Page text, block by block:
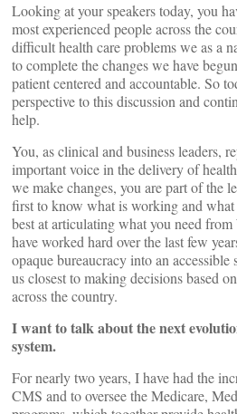
Looking at your speakers today, you
most experienced people across the
difficult health care problems we as a
to complete the changes we have
patient centered and accountable. So
perspective to this discussion and
help.
You, as clinical and business leaders,
important voice in the delivery of
we make changes, you are part of the
first to know what is working and
best at articulating what you need
have worked hard over the last few
opaque bureaucracy into an
us closest to making decisions based
across the country.
I want to talk about the next
system.
For nearly two years, I have had the
CMS and to oversee the Medicare,